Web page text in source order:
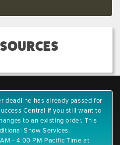
deadline has already passed for
Central if you still want to
to an existing order. This
Show Services.
- 4:00 PM Pacific Time at